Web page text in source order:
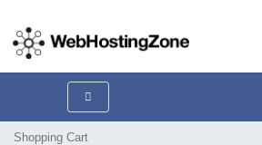
Shopping Cart